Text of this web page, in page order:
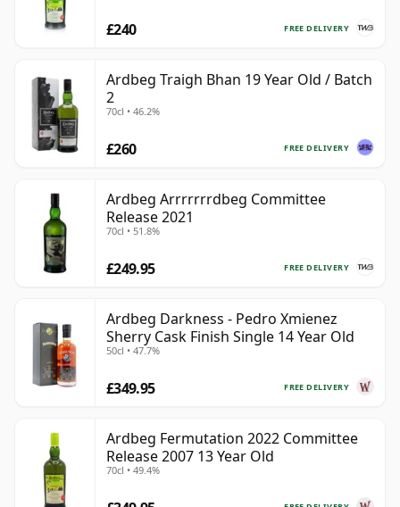
FREE DELIVERY
£240
Ardbeg Traigh Bhan 19 Year Old / Batch
2
70cl • 46.2%
FREE DELIVERY
£260
Ardbeg Arrrrrrrdbeg Committee
Release 2021
70cl • 51.8%
FREE DELIVERY
£249.95
Ardbeg Darkness - Pedro Xmienez
Sherry Cask Finish Single 14 Year Old
50cl • 47.7%
FREE DELIVERY
£349.95
Ardbeg Fermutation 2022 Committee
Release 2007 13 Year Old
70cl • 49.4%